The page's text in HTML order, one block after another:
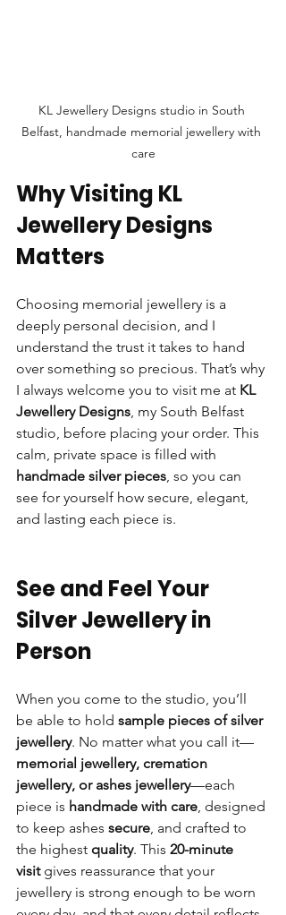
KL Jewellery Designs studio in South
Belfast, handmade memorial jewellery with
care
Why Visiting KL
Jewellery Designs
Matters
Choosing memorial jewellery is a
deeply personal decision, and I
understand the trust it takes to hand
over something so precious. That’s why
I always welcome you to visit me at KL
Jewellery Designs, my South Belfast
studio, before placing your order. This
calm, private space is filled with
handmade silver pieces, so you can
see for yourself how secure, elegant,
and lasting each piece is.
See and Feel Your
Silver Jewellery in
Person
When you come to the studio, you’ll
be able to hold sample pieces of silver
jewellery. No matter what you call it—
memorial jewellery, cremation
jewellery, or ashes jewellery—each
piece is handmade with care, designed
to keep ashes secure, and crafted to
the highest quality. This 20-minute
visit gives reassurance that your
jewellery is strong enough to be worn